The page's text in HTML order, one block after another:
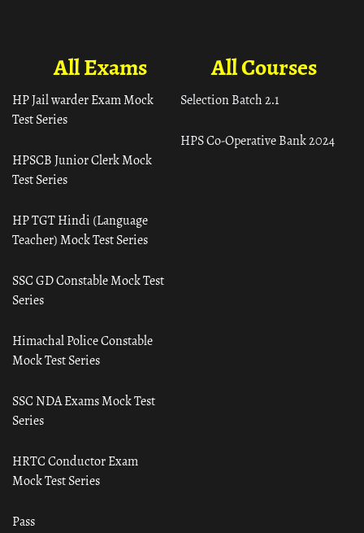
All Courses
Selection Batch 2.1
HPS Co-Operative Bank 2024
All Exams
HP Jail warder Exam Mock
Test Series
HPSCB Junior Clerk Mock
Test Series
HP TGT Hindi (Language
Teacher) Mock Test Series
SSC GD Constable Mock Test
Series
Himachal Police Constable
Mock Test Series
SSC NDA Exams Mock Test
Series
HRTC Conductor Exam
Mock Test Series
Pass